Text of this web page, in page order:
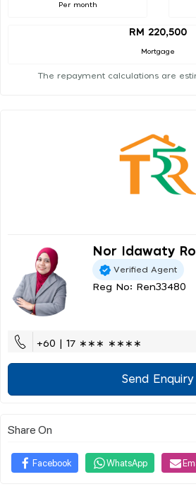
Per month
RM 220,500
Mortgage
The repayment calculations are
Nor Idawaty
Verified Agent
Reg No: Ren33480
+60 | 17 ∗∗∗ ∗∗∗∗
Send Enquiry
Share On
Facebook WhatsApp